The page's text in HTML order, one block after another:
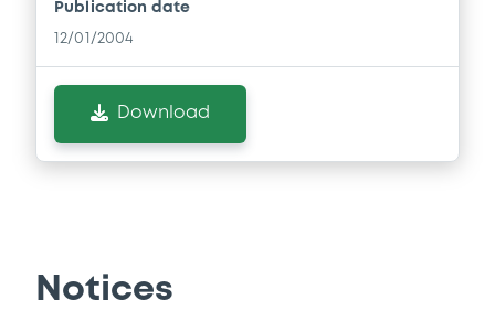
Publication date
12/01/2004
Download
Notices